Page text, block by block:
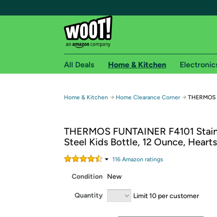
Free shipping for
Free Standard shipping on Woot! orders
Free Express shipping on Shirt.Woot orders
Amazon Prime membership required. See
Get started by logging in with Amazon or try a
All Deals Home & Kitchen
Home & Kitchen → Home Clearance Corner →
THERMOS FUNTAINER F4101
Steel Kids Bottle, 12 Ounce, Hearts
116 Amazon ratings
Condition New
Quantity Limit 10 per customer